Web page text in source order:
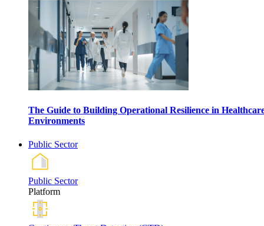
The Guide to Building Operational Resilience in
Environments
Public Sector
Public Sector
Platform